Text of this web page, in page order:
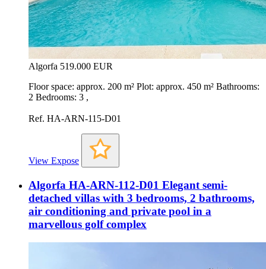
Algorfa 519.000 EUR
Floor space: approx. 200 m² Plot: approx. 450 m² Bathrooms:
2 Bedrooms: 3 ,
Ref. HA-ARN-115-D01
View Expose
Algorfa HA-ARN-112-D01 Elegant semi-
detached villas with 3 bedrooms, 2 bathrooms,
air conditioning and private pool in a
marvellous golf complex